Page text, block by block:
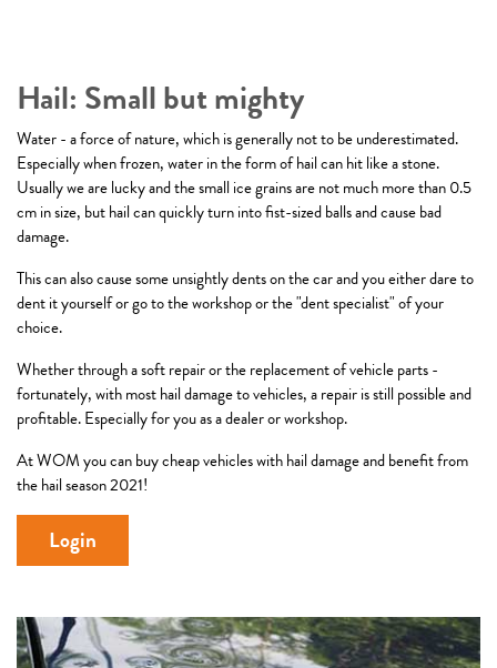
Hail: Small but mighty
Water - a force of nature, which is generally not to be underestimated.
Especially when frozen, water in the form of hail can hit like a stone.
Usually we are lucky and the small ice grains are not much more than 0.5
cm in size, but hail can quickly turn into fist-sized balls and cause bad
damage.
This can also cause some unsightly dents on the car and you either dare to
dent it yourself or go to the workshop or the "dent specialist" of your
choice.
Whether through a soft repair or the replacement of vehicle parts -
fortunately, with most hail damage to vehicles, a repair is still possible and
profitable. Especially for you as a dealer or workshop.
At WOM you can buy cheap vehicles with hail damage and benefit from
the hail season 2021!
Login